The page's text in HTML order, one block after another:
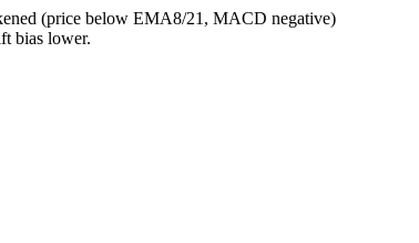
(price below EMA8/21, MACD negative)
bias lower.